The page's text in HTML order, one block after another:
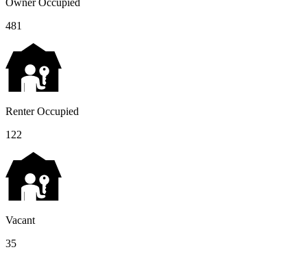
Owner Occupied
481
Renter Occupied
122
Vacant
35